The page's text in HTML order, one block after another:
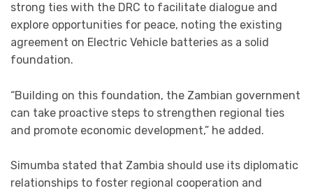
strong ties with the DRC to facilitate dialogue and
explore opportunities for peace, noting the existing
agreement on Electric Vehicle batteries as a solid
foundation.
“Building on this foundation, the Zambian government
can take proactive steps to strengthen regional ties
and promote economic development,” he added.
Simumba stated that Zambia should use its diplomatic
relationships to foster regional cooperation and